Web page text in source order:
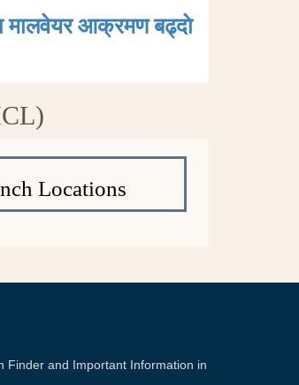
मालवेयर आक्रमण बढ्दाे
Locations
Finder and Important Information in